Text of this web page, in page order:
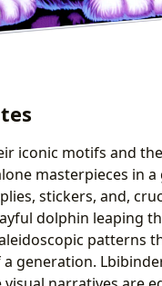
iconic motifs and
masterpieces in
stickers, and,
dolphin leaping
patterns
generation.